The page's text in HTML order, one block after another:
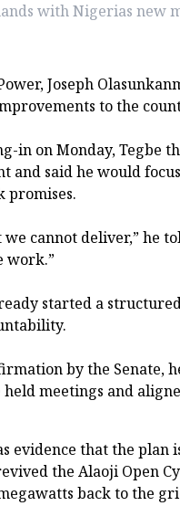
with Nigerias new
Joseph
to the
in on Monday, Tegbe
and said he would
promises.
cannot deliver,” he
work.”
started a
by the Senate,
held meetings and
evidence that the plan
the Alaoji Open
back to the